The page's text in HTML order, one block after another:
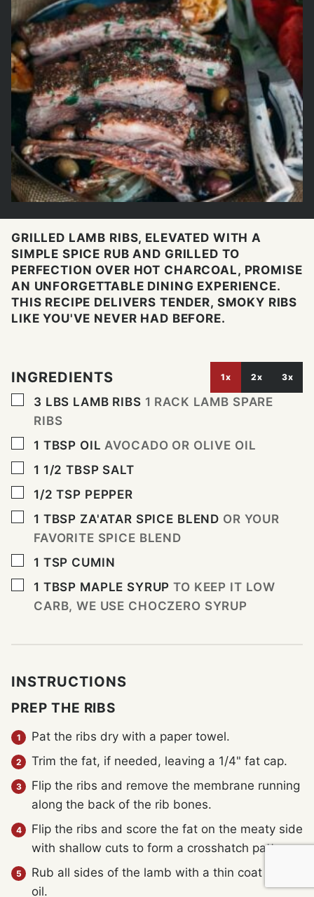
GRILLED LAMB RIBS, ELEVATED WITH A
SIMPLE SPICE RUB AND GRILLED TO
PERFECTION OVER HOT CHARCOAL, PROMISE
AN UNFORGETTABLE DINING EXPERIENCE.
THIS RECIPE DELIVERS TENDER, SMOKY RIBS
LIKE YOU'VE NEVER HAD BEFORE.
INGREDIENTS 1x 2x 3x
▢
3 LBS LAMB RIBS 1 RACK LAMB SPARE
RIBS
▢
1 TBSP OIL AVOCADO OR OLIVE OIL
▢
1 1/2TBSP SALT
▢
1/2TSP PEPPER
▢
1 TBSP ZA'ATAR SPICE BLEND OR YOUR
FAVORITE SPICE BLEND
▢
1 TSP CUMIN
▢
1 TBSP MAPLE SYRUP TO KEEP IT LOW
CARB, WE USE CHOCZERO SYRUP
INSTRUCTIONS
PREP THE RIBS
Pat the ribs dry with a paper towel.
Trim the fat, if needed, leaving a 1/4" fat cap.
Flip the ribs and remove the membrane running
along the back of the rib bones.
Flip the ribs and score the fat on the meaty side
with shallow cuts to form a crosshatch pattern.
Rub all sides of the lamb with a thin coat of the
oil.